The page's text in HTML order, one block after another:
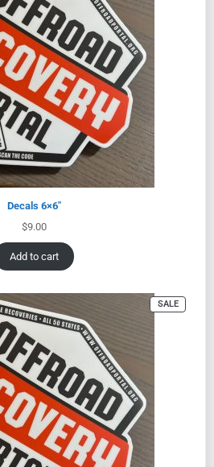
Decals 6×6″
$9.00
Add to cart
SALE